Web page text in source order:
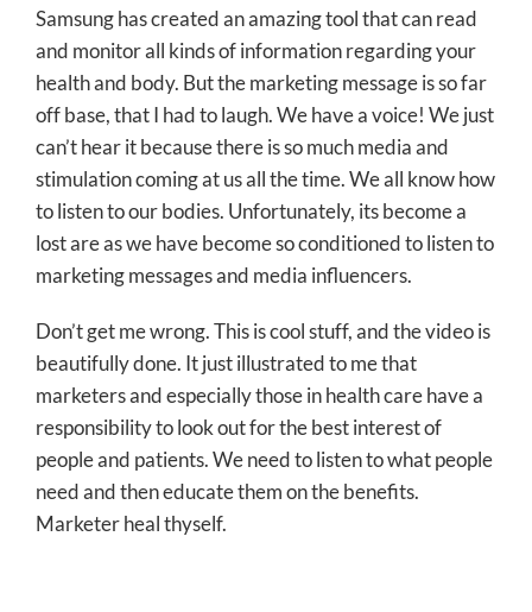
Samsung has created an amazing tool that can read
and monitor all kinds of information regarding your
health and body. But the marketing message is so far
off base, that I had to laugh. We have a voice! We just
can’t hear it because there is so much media and
stimulation coming at us all the time. We all know how
to listen to our bodies. Unfortunately, its become a
lost are as we have become so conditioned to listen to
marketing messages and media influencers.
Don’t get me wrong. This is cool stuff, and the video is
beautifully done. It just illustrated to me that
marketers and especially those in health care have a
responsibility to look out for the best interest of
people and patients. We need to listen to what people
need and then educate them on the benefits.
Marketer heal thyself.